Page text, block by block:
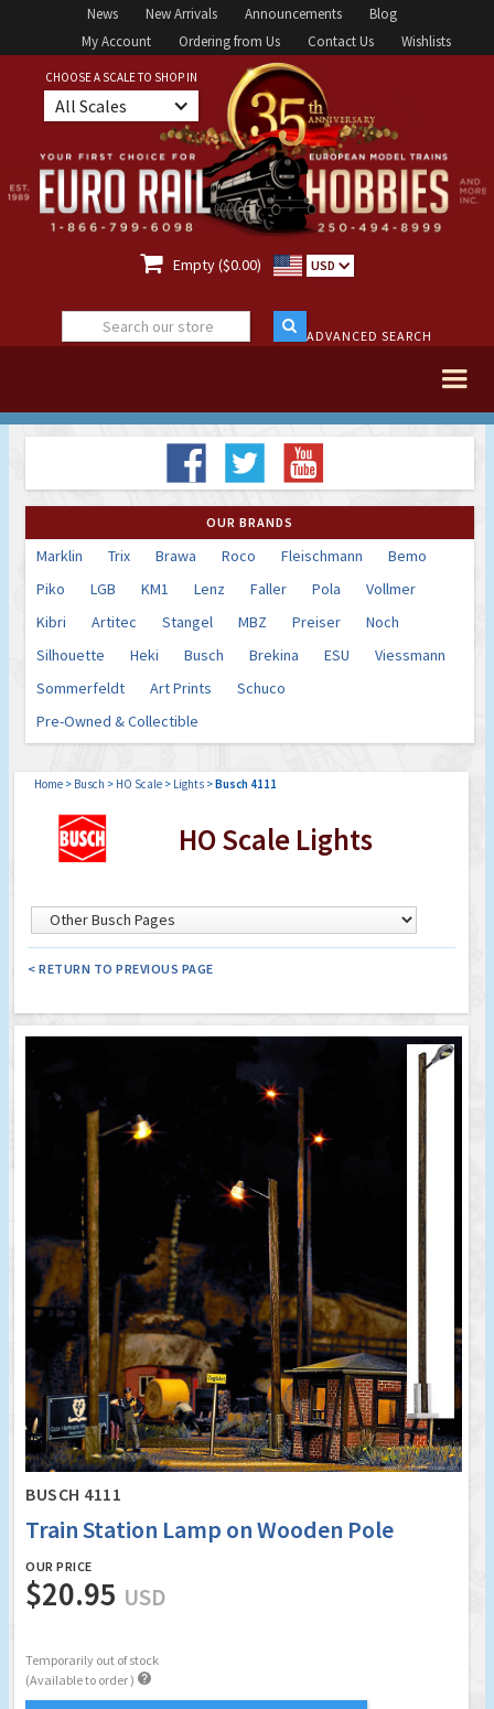
News New Arrivals Announcements
Blog
My Account
Ordering from Us Contact Us Wishlists
CHOOSE A SCALE TO SHOP IN
All Scales
 Empty ($0.00) USD
ADVANCED SEARCH
OUR BRANDS
Marklin Trix Brawa Roco Fleischmann
Bemo
Piko
LGB KM1 Lenz Faller Pola
Vollmer
Kibri
Artitec Stangel MBZ Preiser
Noch
Silhouette
Heki Busch Brekina ESU
Viessmann
Sommerfeldt
Art Prints
Schuco
Pre-Owned & Collectible
Home > Busch > HO Scale > Lights >Busch 4111
HO Scale Lights
< RETURN TO PREVIOUS PAGE
BUSCH 4111
Train Station Lamp on Wooden Pole
OUR PRICE
$20.95 USD
Temporarily out of stock
(Available to order ) 